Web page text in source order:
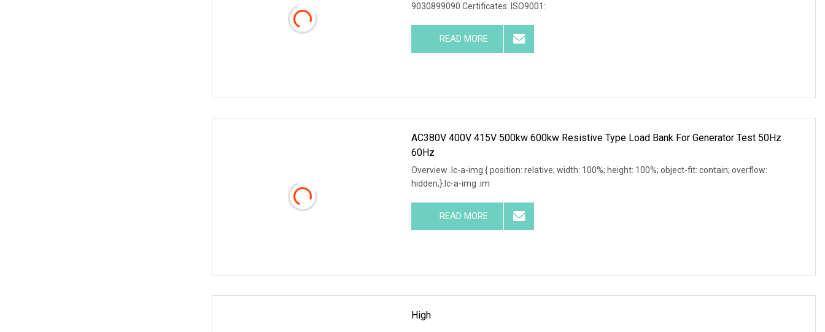
9030899090 Certificates: ISO9001:
READ MORE
AC380V 400V 415V 500kw 600kw Resistive Type Load Bank For Generator Test 50Hz
60Hz
Overview .lc-a-img { position: relative; width: 100%; height: 100%; object-fit: contain; overflow:
hidden;}.lc-a-img .im
READ MORE
High